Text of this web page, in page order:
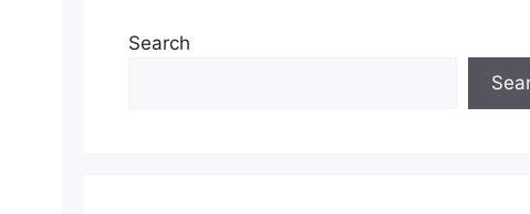
Search